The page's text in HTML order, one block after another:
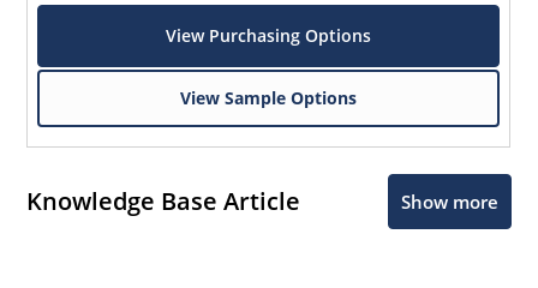
View Purchasing Options
View Sample Options
Knowledge Base Article Show more